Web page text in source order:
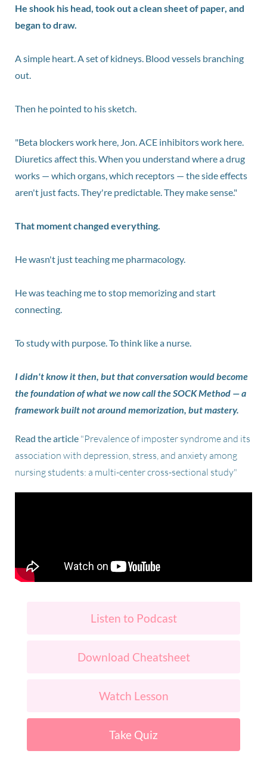
He shook his head, took out a clean sheet of paper, and
began to draw.
A simple heart. A set of kidneys. Blood vessels branching
out.
Then he pointed to his sketch.
"Beta blockers work here, Jon. ACE inhibitors work here.
Diuretics affect this. When you understand where a drug
works — which organs, which receptors — the side effects
aren't just facts. They're predictable. They make sense."
That moment changed everything.
He wasn't just teaching me pharmacology.
He was teaching me to stop memorizing and start
connecting.
To study with purpose. To think like a nurse.
I didn't know it then, but that conversation would become
the foundation of what we now call the SOCK Method — a
framework built not around memorization, but mastery.
Read the article "Prevalence of imposter syndrome and its
association with depression, stress, and anxiety among
nursing students: a multi-center cross-sectional study"
Listen to Podcast
Download Cheatsheet
Watch Lesson
Take Quiz